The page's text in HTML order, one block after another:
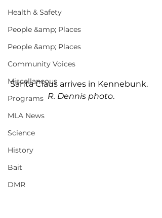
Health & Safety
People &amp; Places
People &amp; Places
Community Voices
Miscellaneous
Programs
MLA News
Science
History
Bait
DMR
Santa Claus arrives in Kennebunk.
R. Dennis photo.